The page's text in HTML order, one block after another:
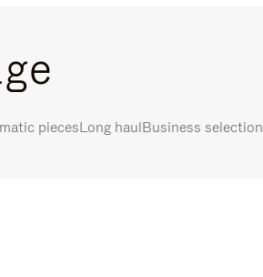
piecesLong haulBusiness selection